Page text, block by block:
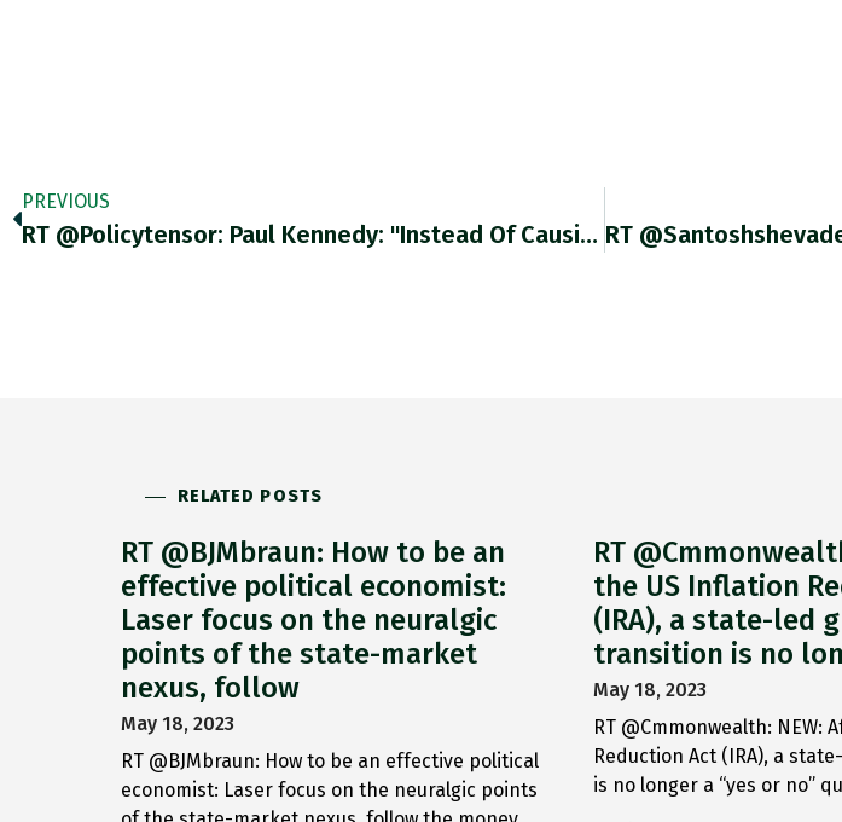
PREVIOUS
RT @policytensor: Paul Kennedy: "Instead Of Causing Illiberal Nations To Ameliorate Their Policies, Sanctions Might Confirm The Determinati…
RELATED POSTS
RT @BJMbraun: How to be an
effective political economist:
Laser focus on the neuralgic
points of the state-market
nexus, follow
May 18, 2023
RT @BJMbraun: How to be an effective political
economist: Laser focus on the neuralgic points
RT
the US Inflation
(IRA), a state-led
transition is no
May 18, 2023
RT @Cmmonwealth: NEW:
Reduction Act (IRA), a
is no longer a “yes or no”